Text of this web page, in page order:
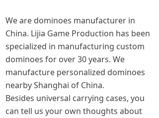
We are dominoes manufacturer in
China. Lijia Game Production has been
specialized in manufacturing custom
dominoes for over 30 years. We
manufacture personalized dominoes
nearby Shanghai of China.
Besides universal carrying cases, you
can tell us your own thoughts about